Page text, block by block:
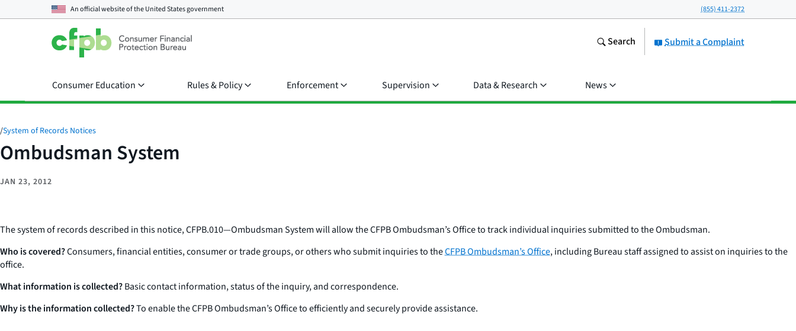
An official website of theUnited States government (855) 411-2372
Submit a Complaint
Search
Consumer Education Rules & Policy Enforcement Supervision Data & Research News
/System of Records Notices
Ombudsman System
JAN 23, 2012
The system of records described in this notice, CFPB.010—Ombudsman System will allow the CFPB Ombudsman’s Office to track individual inquiries submitted to the Ombudsman.
Who is covered?Consumers, financial entities, consumer or trade groups, or others who submit inquiries to theCFPB Ombudsman’s Office, including Bureau staff assigned to assist on inquiries to the
office.
What information is collected?Basic contact information, status of the inquiry, and correspondence.
Why is the information collected?To enable the CFPB Ombudsman’s Office to efficiently and securely provide assistance.